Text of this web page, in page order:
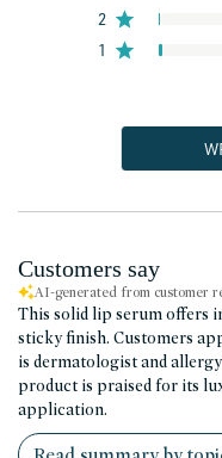
2
1
Customers say
AI-generated from customer
This solid lip serum offers
sticky finish. Customers
is dermatologist and
product is praised for its
application.